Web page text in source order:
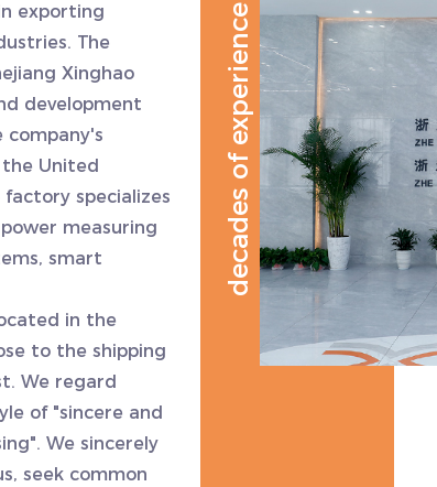
exporting
The
Xinghao
development
United
specializes
measuring
smart
in the
to the shipping
We regard
of "sincere and
We sincerely
seek common
decades of experience